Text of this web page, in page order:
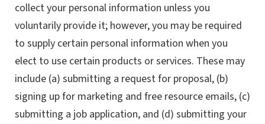
collect your personal information unless you
voluntarily provide it; however, you may be required
to supply certain personal information when you
elect to use certain products or services. These may
include (a) submitting a request for proposal, (b)
signing up for marketing and free resource emails, (c)
submitting a job application, and (d) submitting your